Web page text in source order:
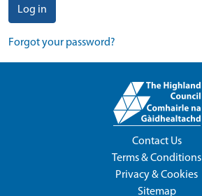
Log in
Forgot your password?
Contact Us
Terms & Conditions
Privacy & Cookies
Sitemap